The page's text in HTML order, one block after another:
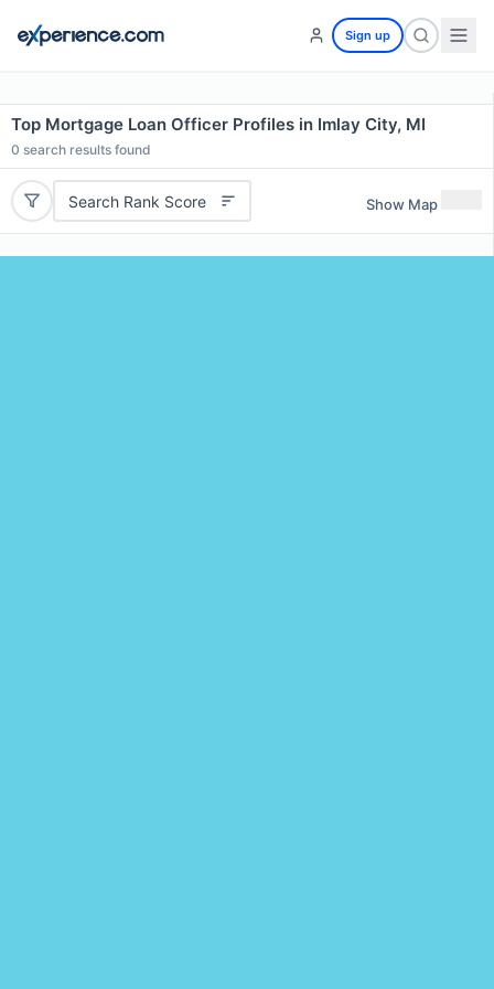
Sign up
Top Mortgage Loan Officer Profiles in Imlay City, MI
0 search results found
Search Rank Score Show Map